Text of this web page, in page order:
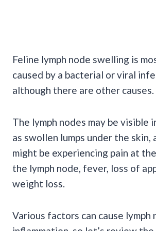
Feline lymph node swelling is
caused by a bacterial or viral
although there are other causes.
The lymph nodes may be visible
as swollen lumps under the skin,
might be experiencing pain at
the lymph node, fever, loss of
weight loss.
Various factors can cause lymph